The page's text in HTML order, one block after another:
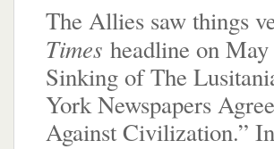
The Allies saw things
Times headline on
Sinking of The
York Newspapers
Against Civilization.”